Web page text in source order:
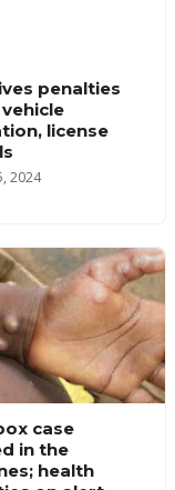
penalties
license
2024
case
in the
health